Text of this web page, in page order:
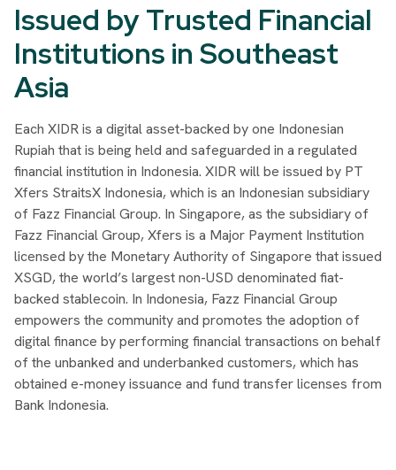
Issued by Trusted Financial
Institutions in Southeast
Asia
Each XIDR is a digital asset-backed by one Indonesian
Rupiah that is being held and safeguarded in a regulated
financial institution in Indonesia. XIDR will be issued by PT
Xfers StraitsX Indonesia, which is an Indonesian subsidiary
of Fazz Financial Group. In Singapore, as the subsidiary of
Fazz Financial Group, Xfers is a Major Payment Institution
licensed by the Monetary Authority of Singapore that issued
XSGD, the world’s largest non-USD denominated fiat-
backed stablecoin. In Indonesia, Fazz Financial Group
empowers the community and promotes the adoption of
digital finance by performing financial transactions on behalf
of the unbanked and underbanked customers, which has
obtained e-money issuance and fund transfer licenses from
Bank Indonesia.